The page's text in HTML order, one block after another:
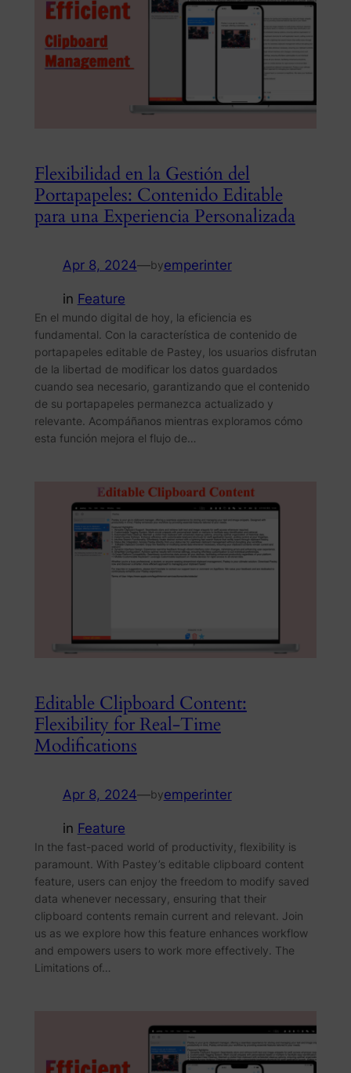
Flexibilidad en la Gestión del
Portapapeles: Contenido Editable
para una Experiencia Personalizada
Apr 8, 2024—byemperinter
in Feature
En el mundo digital de hoy, la eficiencia es
fundamental. Con la característica de contenido de
portapapeles editable de Pastey, los usuarios disfrutan
de la libertad de modificar los datos guardados
cuando sea necesario, garantizando que el contenido
de su portapapeles permanezca actualizado y
relevante. Acompáñanos mientras exploramos cómo
esta función mejora el flujo de…
Editable Clipboard Content:
Flexibility for Real-Time
Modifications
Apr 8, 2024—byemperinter
in Feature
In the fast-paced world of productivity, flexibility is
paramount. With Pastey’s editable clipboard content
feature, users can enjoy the freedom to modify saved
data whenever necessary, ensuring that their
clipboard contents remain current and relevant. Join
us as we explore how this feature enhances workflow
and empowers users to work more effectively. The
Limitations of…